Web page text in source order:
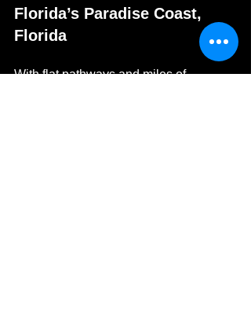
Florida’s Paradise Coast,
Florida
With flat pathways and miles of